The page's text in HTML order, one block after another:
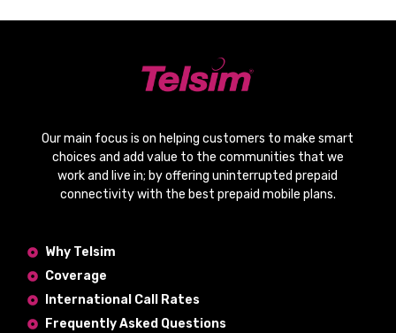
Our main focus is on helping customers to make smart
choices and add value to the communities that we
work and live in; by offeringuninterrupted prepaid
connectivitywith the best prepaid mobile plans.
Why Telsim
Coverage
International Call Rates
Frequently Asked Questions